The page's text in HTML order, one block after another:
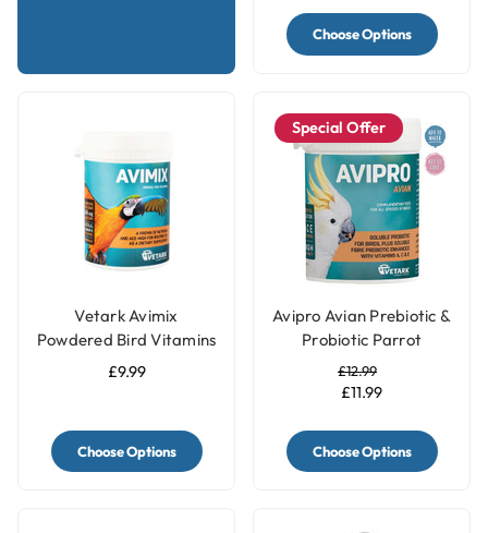
Choose Options
Vetark Avimix
Powdered Bird Vitamins
& Mineral Parrot
£9.99
Choose Options
Special Offer
Avipro Avian Prebiotic &
Probiotic Parrot
Supplement
£12.99
£11.99
Choose Options